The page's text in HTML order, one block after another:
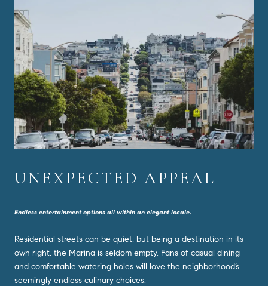
UNEXPECTED APPEAL
Endless entertainment options all within an elegant locale.
Residential streets can be quiet, but being a destination in its
own right, the Marina is seldom empty. Fans of casual dining
and comfortable watering holes will love the neighborhood’s
seemingly endless culinary choices.